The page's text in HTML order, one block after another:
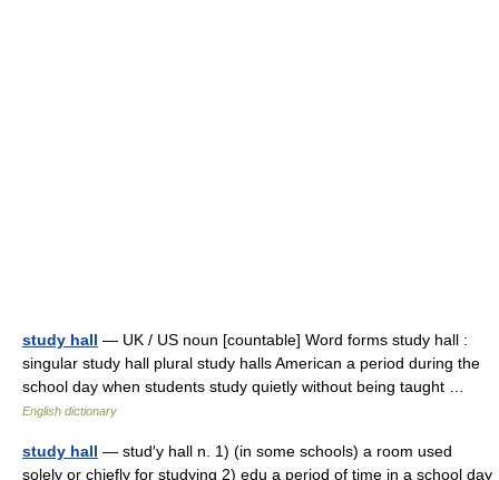
study hall — UK / US noun [countable] Word forms study hall :
singular study hall plural study halls American a period during the
school day when students study quietly without being taught …
English dictionary
study hall — stud′y hall n. 1) (in some schools) a room used
solely or chiefly for studying 2) edu a period of time in a school day